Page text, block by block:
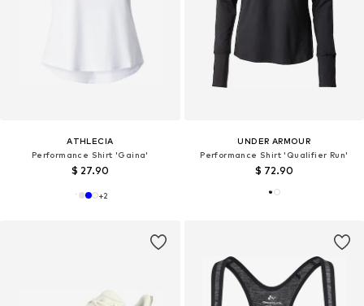
ATHLECIA
Performance Shirt 'Gaina'
$ 27.90
+2
UNDER ARMOUR
Performance Shirt 'Qualifier Run'
$ 72.90